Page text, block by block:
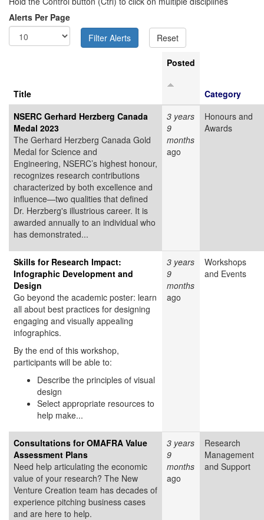
Alerts Per Page
Title
Posted
Category
NSERC Gerhard Herzberg Canada
Medal 2023
The Gerhard Herzberg Canada Gold
Medal for Science and
Engineering, NSERC’s highest honour,
recognizes research contributions
characterized by both excellence and
influence—two qualities that defined
Dr. Herzberg's illustrious career. It is
awarded annually to an individual who
has demonstrated...
3 years
9
months
ago
Honours and
Awards
Skills for Research Impact:
Infographic Development and
Design
Go beyond the academic poster: learn
all about best practices for designing
engaging and visually appealing
infographics.
By the end of this workshop,
participants will be able to:
Describe the principles of visual
design
Select appropriate resources to
help make...
3 years
9
months
ago
Workshops
and Events
Consultations for OMAFRA Value
Assessment Plans
Need help articulating the economic
value of your research? The New
Venture Creation team has decades of
experience pitching business cases
and are here to help.
3 years
9
months
ago
Research
Management
and Support